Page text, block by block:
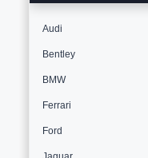
Audi
Bentley
BMW
Ferrari
Ford